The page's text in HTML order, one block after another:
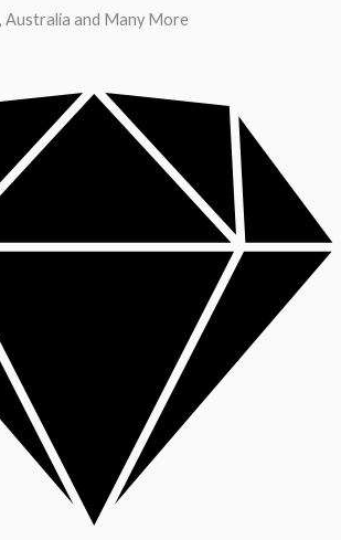
Australia and Many More
Whether you’re checking a single word or
an online resource that provides
pronunciation guides, and example
confidence. For quick bilingual lookups and
Collins online
to compare
translations that preserve tone and
a good reference offers synonyms,
and usage tips — essential for writers,
Regular consultation sharpens
false friends, and improves clarity in
layout and example-driven entries are
when drafting emails, editing texts, or
to ensure precise, natural language.